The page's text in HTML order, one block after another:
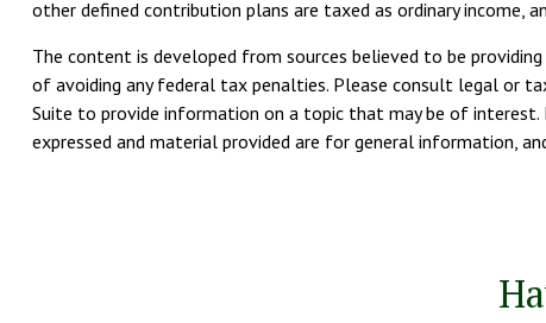
other defined contribution plans are taxed as ordinary
The content is developed from sources believed to be
of avoiding any federal tax penalties. Please consult legal or
Suite to provide information on a topic that may be of interest.
expressed and material provided are for general information,